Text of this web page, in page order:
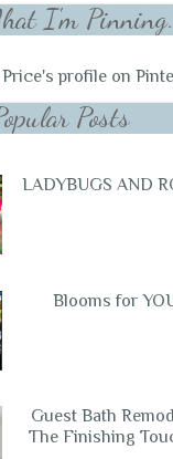
I'm
profile on
Posts
LADYBUGS AND
Blooms for
Guest Bath
The Finishing